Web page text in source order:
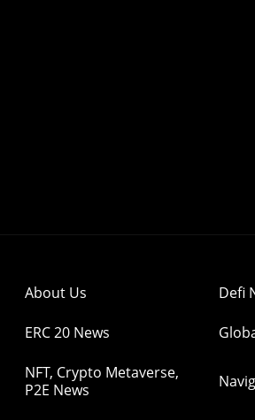
About Us Defi
ERC 20 News
NFT, Crypto Metaverse,
P2E News